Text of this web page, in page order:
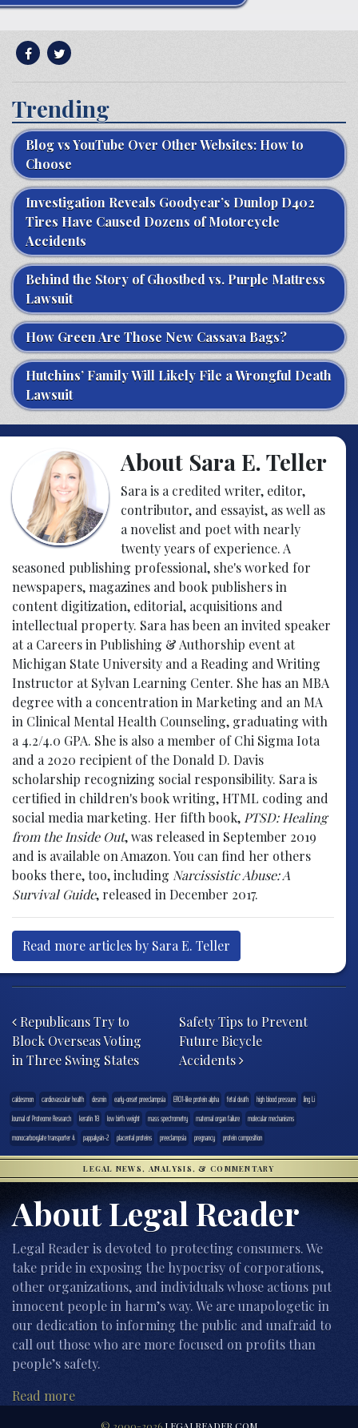
Trending
Blog vs YouTube Over Other Websites: How to
Choose
Investigation Reveals Goodyear’s Dunlop D402
Tires Have Caused Dozens of Motorcycle
Accidents
Behind the Story of Ghostbed vs. Purple Mattress
Lawsuit
How Green Are Those New Cassava Bags?
Hutchins’ Family Will Likely File a Wrongful Death
Lawsuit
About Sara E. Teller
Sara is a credited writer, editor,
contributor, and essayist, as well as
a novelist and poet with nearly
twenty years of experience. A
seasoned publishing professional, she's worked for
newspapers, magazines and book publishers in
content digitization, editorial, acquisitions and
intellectual property. Sara has been an invited speaker
at a Careers in Publishing & Authorship event at
Michigan State University and a Reading and Writing
Instructor at Sylvan Learning Center. She has an MBA
degree with a concentration in Marketing and an MA
in Clinical Mental Health Counseling, graduating with
a 4.2/4.0 GPA. She is also a member of Chi Sigma Iota
and a 2020 recipient of the Donald D. Davis
scholarship recognizing social responsibility. Sara is
certified in children's book writing, HTML coding and
social media marketing. Her fifth book, PTSD: Healing
from the Inside Out, was released in September 2019
and is available on Amazon. You can find her others
books there, too, including Narcissistic Abuse: A
Survival Guide, released in December 2017.
Read more articles by Sara E. Teller
Republicans Try to
Block Overseas Voting
in Three Swing States
Safety Tips to Prevent
Future Bicycle
Accidents
caldesmon cardiovascular health desmin early-onset preeclampsia ERO1-like protein alpha fetal death high blood pressure
Jing Li
Journal of Proteome Research
keratin 18 low birth weight mass spectrometry maternal organ failure
molecular mechanisms
monocarboxylate transporter 4
pappalysin-2 placental proteins preeclampsia pregnancy protein composition
LEGAL NEWS, ANALYSIS, & COMMENTARY
About Legal Reader
Legal Reader is devoted to protecting consumers. We
take pride in exposing the hypocrisy of corporations,
other organizations, and individuals whose actions put
innocent people in harm’s way. We are unapologetic in
our dedication to informing the public and unafraid to
call out those who are more focused on profits than
people’s safety.
Read more